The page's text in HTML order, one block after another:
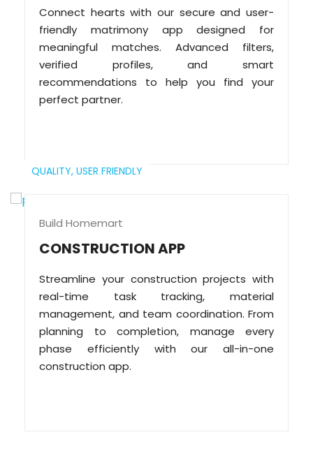
Connect hearts with our secure and user-
friendly matrimony app designed for
meaningful matches. Advanced filters,
verified profiles, and smart
recommendations to help you find your
perfect partner.
QUALITY, USER FRIENDLY
Build Homemart
CONSTRUCTION APP
Streamline your construction projects with
real-time task tracking, material
management, and team coordination. From
planning to completion, manage every
phase efficiently with our all-in-one
construction app.